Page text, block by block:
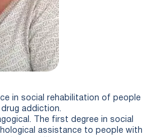
in social rehabilitation of people
addiction.
The first degree in social
assistance to people with